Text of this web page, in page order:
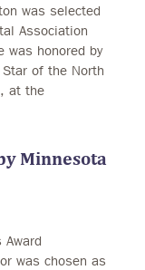
was selected
Association
was honored by
of the North
at the
Minnesota
Award
was chosen as